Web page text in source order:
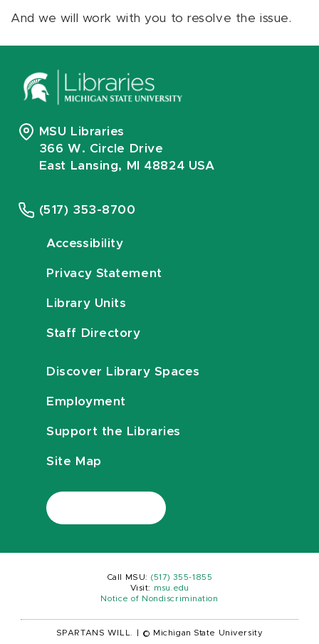
And we will work with you to resolve the issue.
MSU Libraries
366 W. Circle Drive
East Lansing, MI 48824 USA
(517) 353-8700
Accessibility
Privacy Statement
Library Units
Staff Directory
Discover Library Spaces
Employment
Support the Libraries
Site Map
Call MSU: (517) 355-1855
Visit:
msu.edu
Notice of Nondiscrimination
SPARTANS WILL. © Michigan State University